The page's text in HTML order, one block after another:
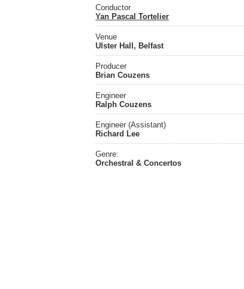
Conductor
Yan Pascal Tortelier
Venue
Ulster Hall, Belfast
Producer
Brian Couzens
Engineer
Ralph Couzens
Engineer (Assistant)
Richard Lee
Genre:
Orchestral & Concertos